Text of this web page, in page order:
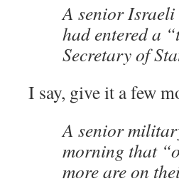
A senior
had entered a
Secretary of
I say, give it a few
A senior
morning that
more are on